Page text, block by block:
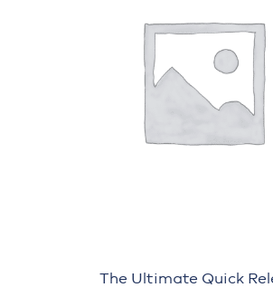
The Ultimate Quick